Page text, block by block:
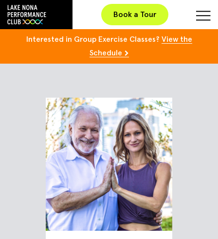
Book a Tour
Interested in Group Exercise Classes? View the
Schedule